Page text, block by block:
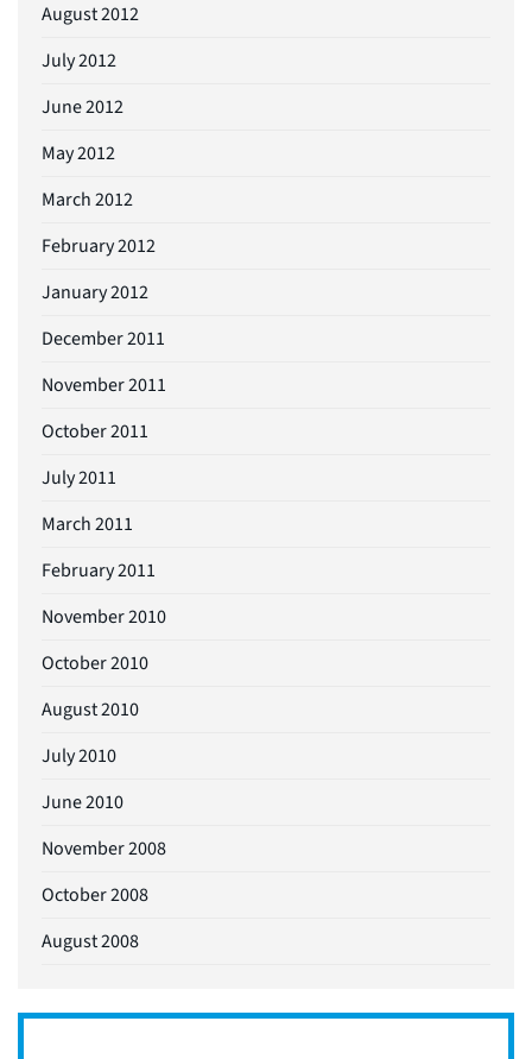
August 2012
July 2012
June 2012
May 2012
March 2012
February 2012
January 2012
December 2011
November 2011
October 2011
July 2011
March 2011
February 2011
November 2010
October 2010
August 2010
July 2010
June 2010
November 2008
October 2008
August 2008